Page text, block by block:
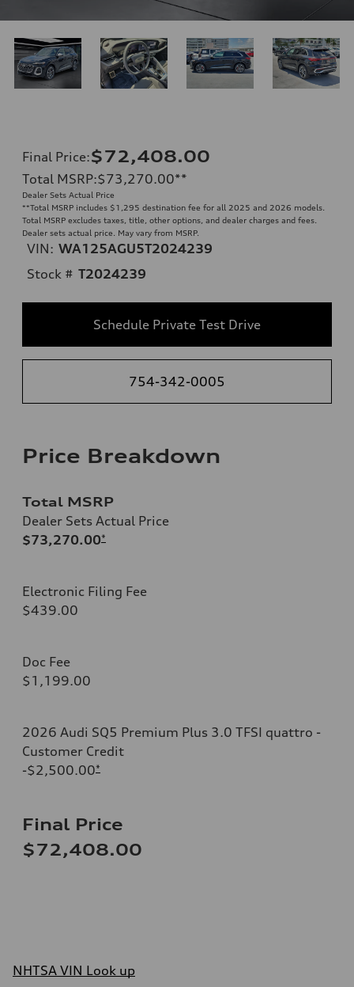
Final Price:$72,408.00
Total MSRP:$73,270.00**
Dealer Sets Actual Price
**Total MSRP includes $1,295 destination fee for all 2025 and 2026 models.
Total MSRP excludes taxes, title, other options, and dealer charges and fees.
Dealer sets actual price. May vary from MSRP.
VIN: WA125AGU5T2024239
Stock # T2024239
Schedule Private Test Drive
754-342-0005
Price Breakdown
Total MSRP
Dealer Sets Actual Price
$73,270.00*
Electronic Filing Fee
$439.00
Doc Fee
$1,199.00
2026 Audi SQ5 Premium Plus 3.0 TFSI quattro -
Customer Credit
-$2,500.00*
Final Price
$72,408.00
NHTSA VIN Look up